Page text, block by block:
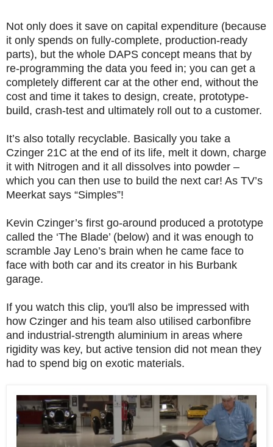
Not only does it save on capital expenditure (because
it only spends on fully-complete, production-ready
parts), but the whole DAPS concept means that by
re-programming the data you feed in; you can get a
completely different car at the other end, without the
cost and time it takes to design, create, prototype-
build, crash-test and ultimately roll out to a customer.
It’s also totally recyclable. Basically you take a
Czinger 21C at the end of its life, melt it down, charge
it with Nitrogen and it all dissolves into powder –
which you can then use to build the next car! As TV’s
Meerkat says “Simples”!
Kevin Czinger’s first go-around produced a prototype
called the ‘The Blade’ (below) and it was enough to
scramble Jay Leno’s brain when he came face to
face with both car and its creator in his Burbank
garage.
If you watch this clip, you'll also be impressed with
how Czinger and his team also utilised carbonfibre
and industrial-strength aluminium in areas where
rigidity was key, but active tension did not mean they
had to spend big on exotic materials.